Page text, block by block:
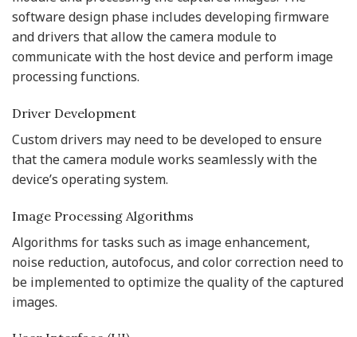
software design phase includes developing firmware
and drivers that allow the camera module to
communicate with the host device and perform image
processing functions.
Driver Development
Custom drivers may need to be developed to ensure
that the camera module works seamlessly with the
device’s operating system.
Image Processing Algorithms
Algorithms for tasks such as image enhancement,
noise reduction, autofocus, and color correction need to
be implemented to optimize the quality of the captured
images.